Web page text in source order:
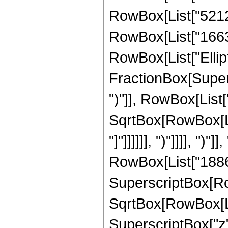
")"]],
"]"]]]]]], ")"]]]],